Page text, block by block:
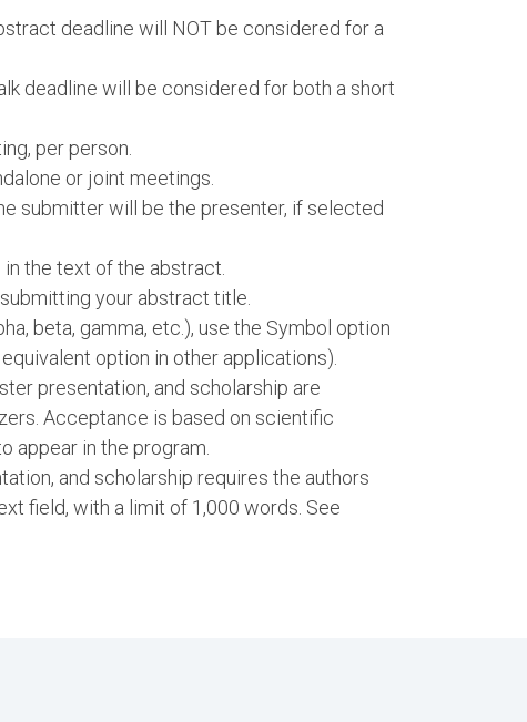
deadline will NOT be considered for a
deadline will be considered for both a short
per person.
or joint meetings.
submitter will be the presenter, if selected
the text of the abstract.
your abstract title.
beta, gamma, etc.), use the Symbol option
option in other applications).
presentation, and scholarship are
Acceptance is based on scientific
appear in the program.
and scholarship requires the authors
field, with a limit of 1,000 words. See